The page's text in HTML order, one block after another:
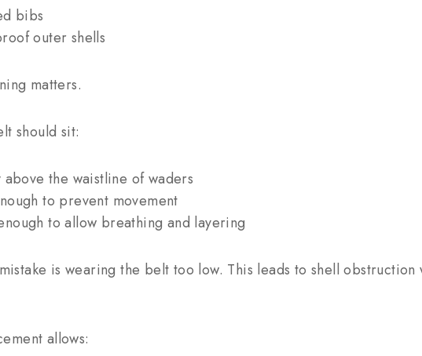
bibs
outer shells
matters.
should sit:
above the waistline of waders
to prevent movement
to allow breathing and layering
is wearing the belt too low. This leads to shell obstruction
allows: